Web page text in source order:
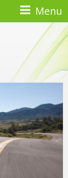
Menu